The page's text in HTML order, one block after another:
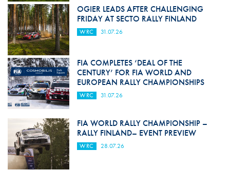
OGIER LEADS AFTER CHALLENGING
FRIDAY AT SECTO RALLY FINLAND
WRC 31.07.26
FIA COMPLETES ‘DEAL OF THE
CENTURY’ FOR FIA WORLD AND
EUROPEAN RALLY CHAMPIONSHIPS
WRC 31.07.26
FIA WORLD RALLY CHAMPIONSHIP –
RALLY FINLAND– EVENT PREVIEW
WRC 28.07.26